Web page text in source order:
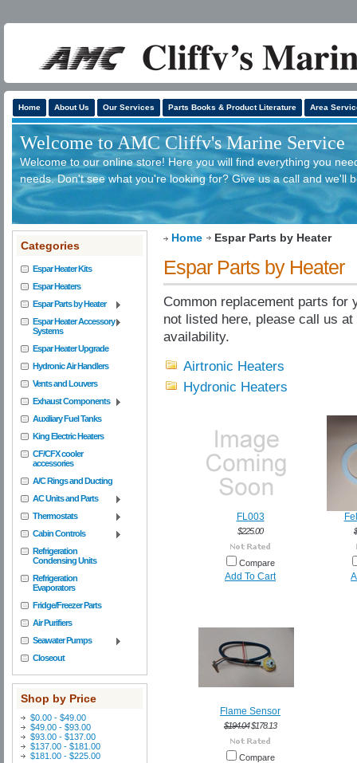
Home About Us Our Services Parts Books & Product Literature Area
Welcome to AMC Cliffv's Marine Service
Welcome to our online store! Here you will find everything you
needs. Don't see what you're looking for? Give us a call and we'll
Categories
Espar Heater Kits
Espar Heaters
Espar Parts by Heater
Espar Heater Accessory
Systems
Espar Heater Upgrade
Hydronic Air Handlers
Vents and Louvers
Exhaust Components
Auxiliary Fuel Tanks
King Electric Heaters
CF/CFX cooler
accessories
A/C Rings and Ducting
AC Units and Parts
Thermostats
Cabin Controls
Refrigeration
Condensing Units
Refrigeration
Evaporators
Fridge/Freezer Parts
Air Purifiers
Seawater Pumps
Closeout
Shop by Price
$0.00 - $49.00
$49.00 - $93.00
$93.00 - $137.00
$137.00 - $181.00
$181.00 - $225.00
Home Espar Parts by Heater
Espar Parts by Heater
Common replacement parts for
not listed here, please call us
availability.
Airtronic Heaters
Hydronic Heaters
FL003
$225.00
Compare
Add To Cart
Flame Sensor
$194.04$178.13
Compare